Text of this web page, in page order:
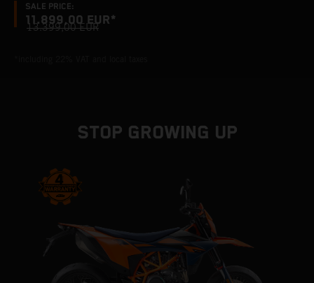
SALE PRICE:
11.899,00 EUR*
13.399,00 EUR
STOP GROWING UP